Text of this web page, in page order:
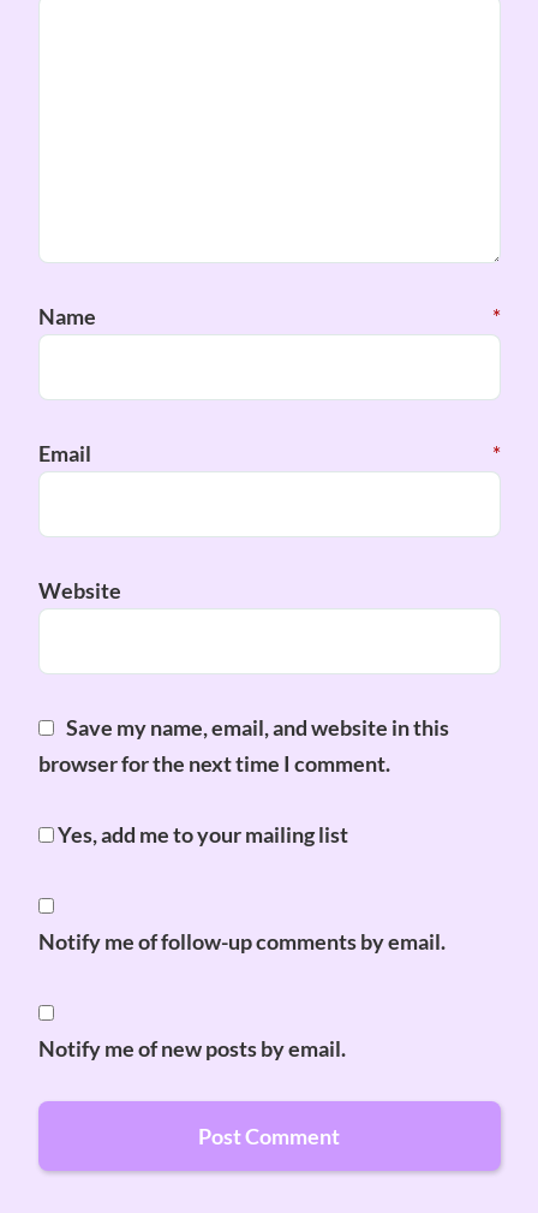
Name *
Email *
Website
Save my name, email, and website in this
browser for the next time I comment.
Yes, add me to your mailing list
Notify me of follow-up comments by email.
Notify me of new posts by email.